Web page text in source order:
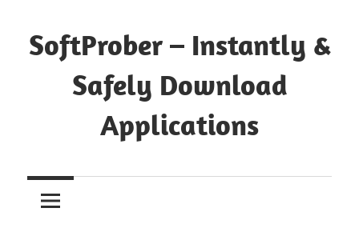
to
content
SoftProber – Instantly &
Safely Download
Applications